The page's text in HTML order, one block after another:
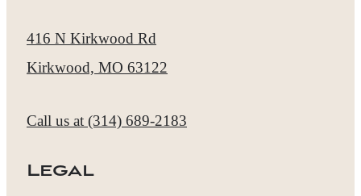
416 N Kirkwood Rd
Kirkwood, MO 63122
Call us at (314) 689-2183
Legal